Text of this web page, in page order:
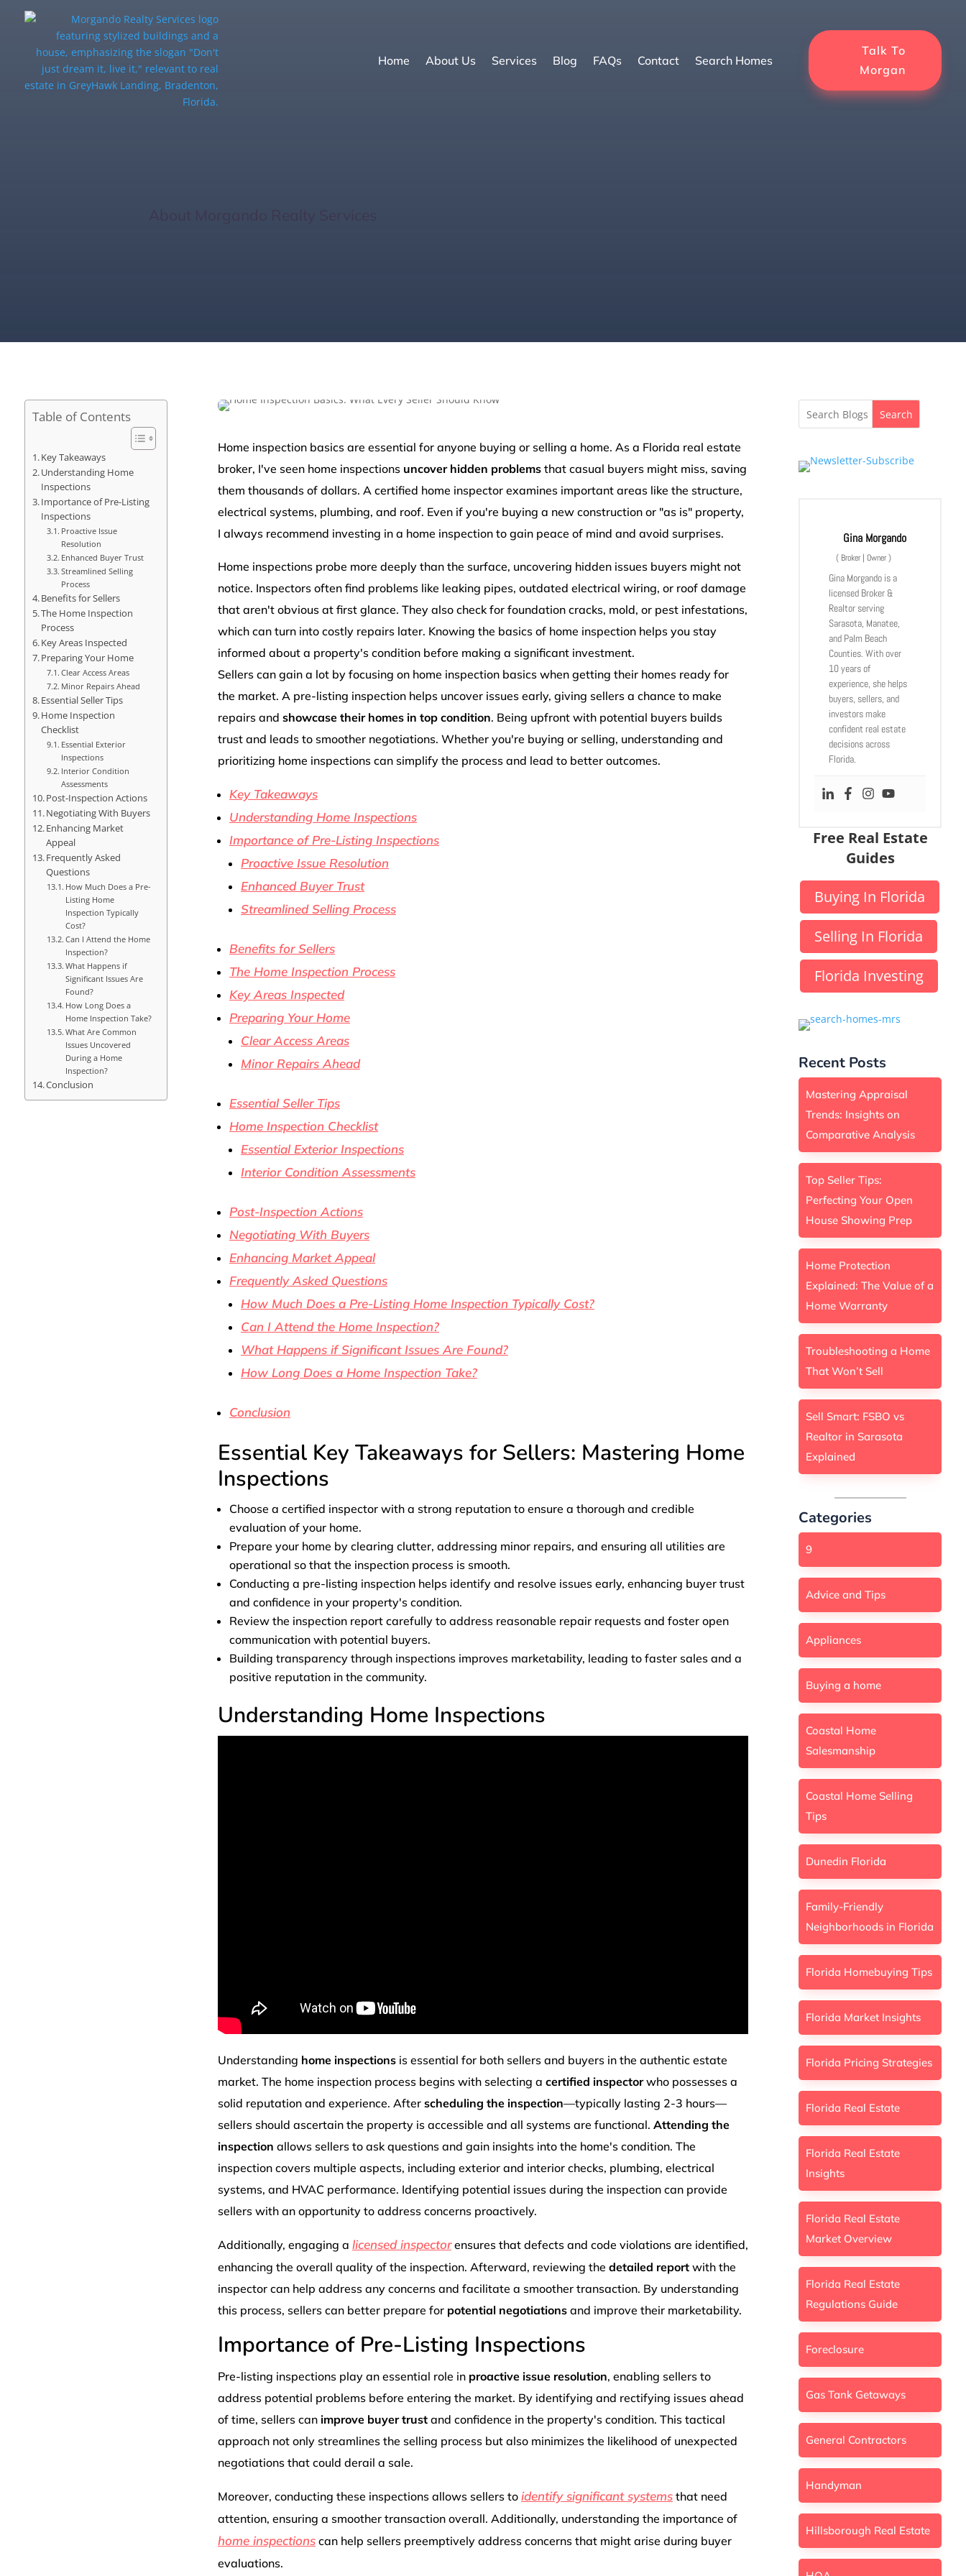
Home About Us Services Blog FAQs Contact Search Homes
Talk To
Morgan
Table of Contents
Key Takeaways
Understanding Home
Inspections
Importance of Pre-Listing
Inspections
Proactive Issue
Resolution
Enhanced Buyer Trust
Streamlined Selling
Process
Benefits for Sellers
The Home Inspection
Process
Key Areas Inspected
Preparing Your Home
Clear Access Areas
Minor Repairs Ahead
Essential Seller Tips
Home Inspection
Checklist
Essential Exterior
Inspections
Interior Condition
Assessments
Post-Inspection Actions
Negotiating With Buyers
Enhancing Market
Appeal
Frequently Asked
Questions
How Much Does a Pre-
Listing Home
Inspection Typically
Cost?
Can I Attend the Home
Inspection?
What Happens if
Significant Issues Are
Found?
How Long Does a
Home Inspection Take?
What Are Common
Issues Uncovered
During a Home
Inspection?
Conclusion
Home inspection basics are essential for anyone buying or selling a home. As a Florida real estate
broker, I've seen home inspections uncover hidden problemsthat casual buyers might miss, saving
them thousands of dollars. A certified home inspector examines important areas like the structure,
electrical systems, plumbing, and roof. Even if you're buying a new construction or "as is" property,
I always recommend investing in a home inspection to gain peace of mind and avoid surprises.
Home inspections probe more deeply than the surface, uncovering hidden issues buyers might not
notice. Inspectors often find problems like leaking pipes, outdated electrical wiring, or roof damage
that aren't obvious at first glance. They also check for foundation cracks, mold, or pest infestations,
which can turn into costly repairs later. Knowing the basics of home inspection helps you stay
informed about a property's condition before making a significant investment.
Sellers can gain a lot by focusing on home inspection basics when getting their homes ready for
the market. A pre-listing inspection helps uncover issues early, giving sellers a chance to make
repairs and showcase their homes in top condition. Being upfront with potential buyers builds
trust and leads to smoother negotiations. Whether you're buying or selling, understanding and
prioritizing home inspections can simplify the process and lead to better outcomes.
Key Takeaways
Understanding Home Inspections
Importance of Pre-Listing Inspections
Proactive Issue Resolution
Enhanced Buyer Trust
Streamlined Selling Process
Benefits for Sellers
The Home Inspection Process
Key Areas Inspected
Preparing Your Home
Clear Access Areas
Minor Repairs Ahead
Essential Seller Tips
Home Inspection Checklist
Essential Exterior Inspections
Interior Condition Assessments
Post-Inspection Actions
Negotiating With Buyers
Enhancing Market Appeal
Frequently Asked Questions
How Much Does a Pre-Listing Home Inspection Typically Cost?
Can I Attend the Home Inspection?
What Happens if Significant Issues Are Found?
How Long Does a Home Inspection Take?
Conclusion
Essential Key Takeaways for Sellers: Mastering Home
Inspections
Choose a certified inspector with a strong reputation to ensure a thorough and credible
evaluation of your home.
Prepare your home by clearing clutter, addressing minor repairs, and ensuring all utilities are
operational so that the inspection process is smooth.
Conducting a pre-listing inspection helps identify and resolve issues early, enhancing buyer trust
and confidence in your property's condition.
Review the inspection report carefully to address reasonable repair requests and foster open
communication with potential buyers.
Building transparency through inspections improves marketability, leading to faster sales and a
positive reputation in the community.
Understanding Home Inspections
Understanding home inspectionsis essential for both sellers and buyers in the authentic estate
market. The home inspection process begins with selecting a certified inspectorwho possesses a
solid reputation and experience. After scheduling the inspection—typically lasting 2-3 hours—
sellers should ascertain the property is accessible and all systems are functional. Attending the
inspection allows sellers to ask questions and gain insights into the home's condition. The
inspection covers multiple aspects, including exterior and interior checks, plumbing, electrical
systems, and HVAC performance. Identifying potential issues during the inspection can provide
sellers with an opportunity to address concerns proactively.
Additionally, engaging a licensed inspectorensures that defects and code violations are identified,
enhancing the overall quality of the inspection. Afterward, reviewing the detailed reportwith the
inspector can help address any concerns and facilitate a smoother transaction. By understanding
this process, sellers can better prepare for potential negotiationsand improve their marketability.
Importance of Pre-Listing Inspections
Pre-listing inspections play an essential role in proactive issue resolution, enabling sellers to
address potential problems before entering the market. By identifying and rectifying issues ahead
of time, sellers can improve buyer trustand confidence in the property's condition. This tactical
approach not only streamlines the selling process but also minimizes the likelihood of unexpected
negotiations that could derail a sale.
Moreover, conducting these inspections allows sellers to identify significant systemsthat need
attention, ensuring a smoother transaction overall. Additionally, understanding the importance of
home inspectionscan help sellers preemptively address concerns that might arise during buyer
evaluations.
Search
Gina Morgando
( Broker | Owner)
Gina Morgando is a
licensed Broker &
Realtor serving
Sarasota, Manatee,
and Palm Beach
Counties. With over
10 years of
experience, she helps
buyers, sellers, and
investors make
confident real estate
decisions across
Florida.
Free Real Estate
Guides
Buying In Florida
Selling In Florida
Florida Investing
Recent Posts
Mastering Appraisal
Trends: Insights on
Comparative Analysis
Top Seller Tips:
Perfecting Your Open
House Showing Prep
Home Protection
Explained: The Value of a
Home Warranty
Troubleshooting a Home
That Won’t Sell
Sell Smart: FSBO vs
Realtor in Sarasota
Explained
Categories
9
Advice and Tips
Appliances
Buying a home
Coastal Home
Salesmanship
Coastal Home Selling
Tips
Dunedin Florida
Family-Friendly
Neighborhoods in Florida
Florida Homebuying Tips
Florida Market Insights
Florida Pricing Strategies
Florida Real Estate
Florida Real Estate
Insights
Florida Real Estate
Market Overview
Florida Real Estate
Regulations Guide
Foreclosure
Gas Tank Getaways
General Contractors
Handyman
Hillsborough Real Estate